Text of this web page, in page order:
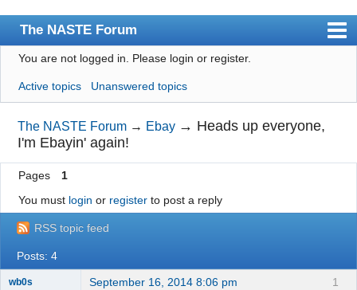
The NASTE Forum
Index
News
User list
Rules
Search
Register
Login
NASTE Home Page
You are not logged in. Please login or register.
Active topics Unanswered topics
The NASTE Forum → Ebay → Heads up everyone,
I'm Ebayin' again!
Pages
1
You must login or registerto post a reply
RSS topic feed
Posts: 4
1
wb0s September 16, 2014 8:06 pm